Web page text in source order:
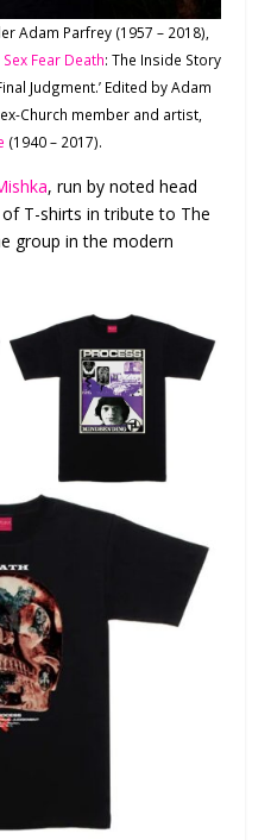
Adam Parfrey (1957 – 2018),
Fear Death: The Inside Story
Judgment.’ Edited by Adam
Church member and artist,
(1940 – 2017).
, run by noted head
T-shirts in tribute to The
group in the modern